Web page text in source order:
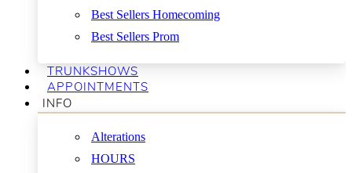
Best Sellers Homecoming
Best Sellers Prom
TRUNKSHOWS
APPOINTMENTS
INFO
Alterations
HOURS